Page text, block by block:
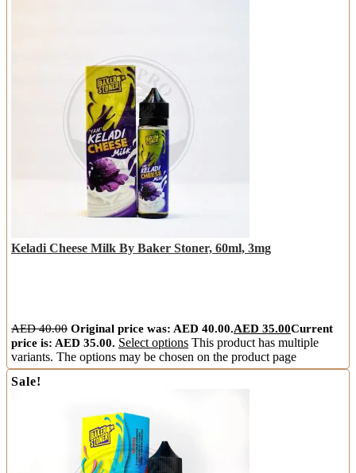
Keladi Cheese Milk By Baker Stoner, 60ml, 3mg
AED40.00 Original price was: AED 40.00.AED 35.00Current
price is: AED 35.00. Select options This product has multiple
variants. The options may be chosen on the product page
Sale!